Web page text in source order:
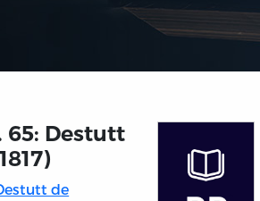
65: Destutt
de